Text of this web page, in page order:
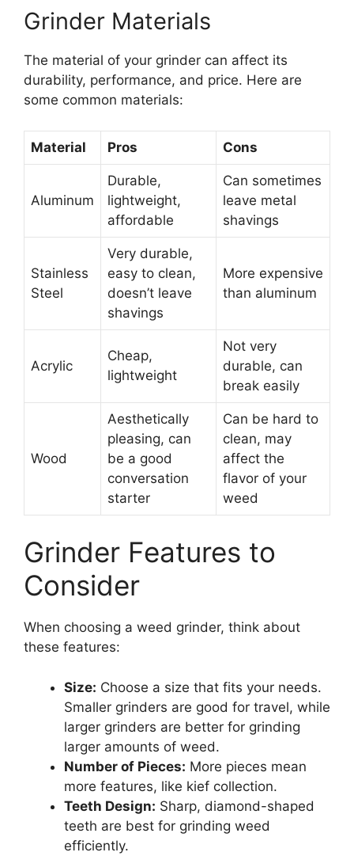
Grinder Materials
The material of your grinder can affect its
durability, performance, and price. Here are
some common materials:
Material Pros Cons
Aluminum
Durable,
lightweight,
affordable
Can sometimes
leave metal
shavings
Stainless
Steel
Very durable,
easy to clean,
doesn’t leave
shavings
More expensive
than aluminum
Acrylic
Cheap,
lightweight
Not very
durable, can
break easily
Wood
Aesthetically
pleasing, can
be a good
conversation
starter
Can be hard to
clean, may
affect the
flavor of your
weed
Grinder Features to
Consider
When choosing a weed grinder, think about
these features:
Size: Choose a size that fits your needs.
Smaller grinders are good for travel, while
larger grinders are better for grinding
larger amounts of weed.
Number of Pieces: More pieces mean
more features, like kief collection.
Teeth Design: Sharp, diamond-shaped
teeth are best for grinding weed
efficiently.